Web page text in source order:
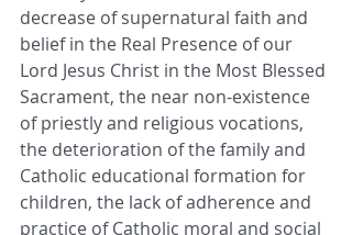
decrease of supernatural faith and
belief in the Real Presence of our
Lord Jesus Christ in the Most Blessed
Sacrament, the near non-existence
of priestly and religious vocations,
the deterioration of the family and
Catholic educational formation for
children, the lack of adherence and
practice of Catholic moral and social